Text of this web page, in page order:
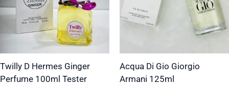
Twilly D Hermes Ginger
Perfume 100ml Tester
Acqua Di Gio Giorgio
Armani 125ml